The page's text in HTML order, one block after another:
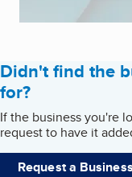
Didn't find the
for?
If the business you're
request to have it
Request a Business